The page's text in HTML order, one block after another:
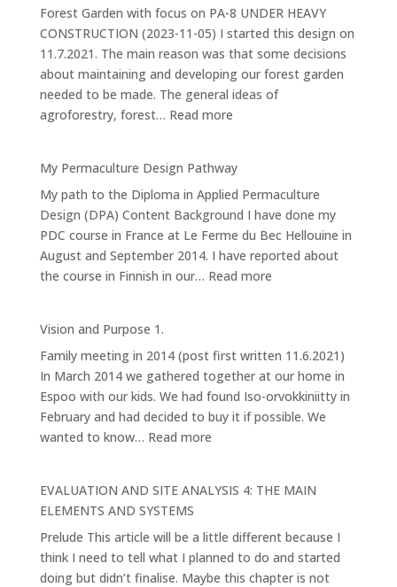
making
ponds
Forest Garden with focus on PA-8 UNDER HEAVY
CONSTRUCTION (2023-11-05) I started this design on
11.7.2021. The main reason was that some decisions
about maintaining and developing our forest garden
needed to be made. The general ideas of
agroforestry, forest… Read more:
Forest
Garden
My Permaculture Design Pathway
My path to the Diploma in Applied Permaculture
Design (DPA) Content Background I have done my
PDC course in France at Le Ferme du Bec Hellouine in
August and September 2014. I have reported about
the course in Finnish in our… Read more:
Pathway
Vision and Purpose 1.
Family meeting in 2014 (post first written 11.6.2021)
In March 2014 we gathered together at our home in
Espoo with our kids. We had found Iso-orvokkiniitty in
February and had decided to buy it if possible. We
wanted to know… Read more:
Purpose
EVALUATION AND SITE ANALYSIS 4: THE MAIN
ELEMENTS AND SYSTEMS
Prelude This article will be a little different because I
think I need to tell what I planned to do and started
doing but didn’t finalise. Maybe this chapter is not